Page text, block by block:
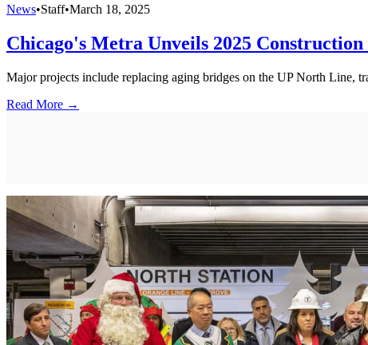
News•Staff•March 18, 2025
Chicago's Metra Unveils 2025
Major projects include replacing aging bridges on the UP North Line,
Read More →